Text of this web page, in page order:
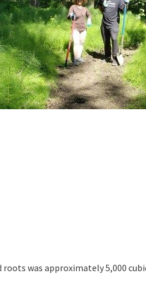
roots was approximately 5,000